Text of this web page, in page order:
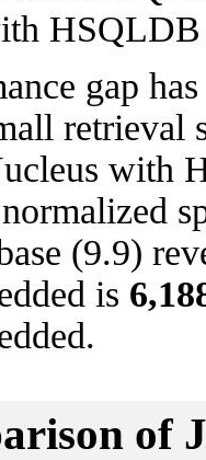
HSQLDB
gap
retrieval
with
(9.9)
is
of